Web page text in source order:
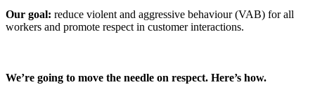
Our goal: reduce violent and aggressive behaviour (VAB) for all
workers and promote respect in customer interactions.
We’re going to move the needle on respect. Here’s how.